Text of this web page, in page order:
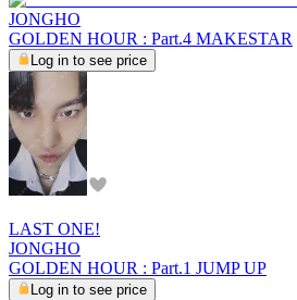
JONGHO
GOLDEN HOUR : Part.4 MAKESTAR
Log in to see price
LAST ONE!
JONGHO
GOLDEN HOUR : Part.1 JUMP UP
Log in to see price